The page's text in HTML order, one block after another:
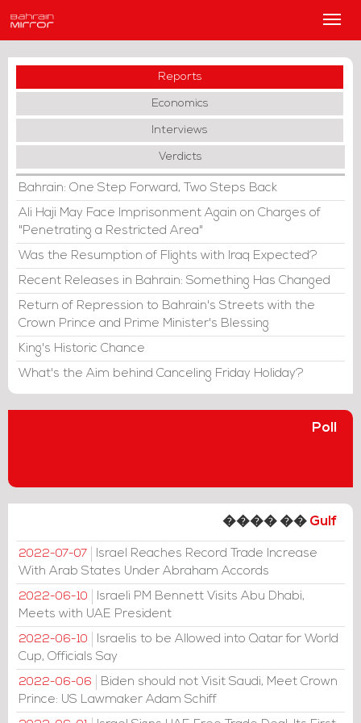
Main
Reports
Economics
Interviews
Verdicts
Bahrain: One Step Forward, Two Steps Back
Ali Haji May Face Imprisonment Again on Charges of
"Penetrating a Restricted Area"
Was the Resumption of Flights with Iraq Expected?
Recent Releases in Bahrain: Something Has Changed
Return of Repression to Bahrain's Streets with the
Crown Prince and Prime Minister's Blessing
King's Historic Chance
What's the Aim behind Canceling Friday Holiday?
Poll
���� �� Gulf
2022-07-07
Israel Reaches Record Trade Increase
With Arab States Under Abraham Accords
2022-06-10
Israeli PM Bennett Visits Abu Dhabi,
Meets with UAE President
2022-06-10
Israelis to be Allowed into Qatar for World
Cup, Officials Say
2022-06-06
Biden should not Visit Saudi, Meet Crown
Prince: US Lawmaker Adam Schiff